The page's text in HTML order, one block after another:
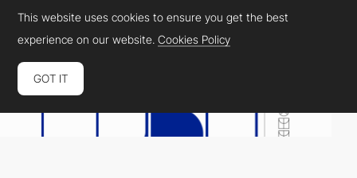
This website uses cookies to ensure you get the best
experience on our website.Cookies Policy
GOT IT